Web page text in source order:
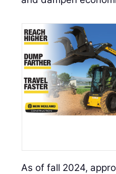
As of fall 2024,